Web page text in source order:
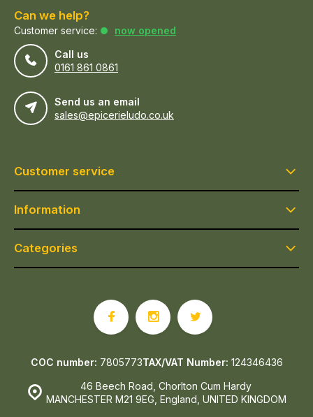
Can we help?
Customer service:
now opened
Call us
0161 861 0861
Send us an email
sales@epicerieludo.co.uk
Customer service
Information
Categories
46 Beech Road, Chorlton Cum Hardy
MANCHESTER M21 9EG, England, UNITED KINGDOM
COC number: 7805773TAX/VAT Number: 124346436